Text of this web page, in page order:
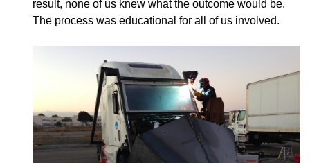
result, none of us knew what the outcome would be.
The process was educational for all of us involved.